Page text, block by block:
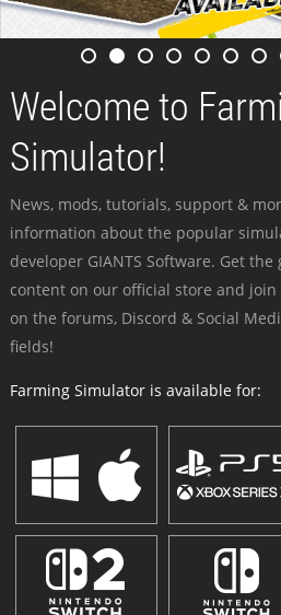
Welcome to
Simulator!
News, mods, tutorials, support &
information about the popular
developer GIANTS Software. Get
content on our official store and
on the forums, Discord & Social
fields!
Farming Simulator is available for: